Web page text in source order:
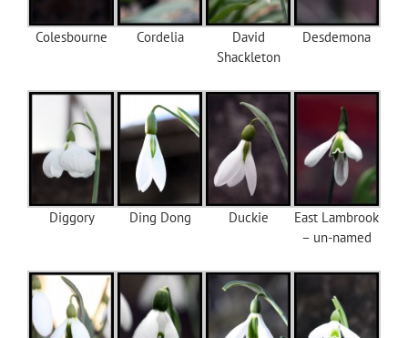
Colesbourne Cordelia
David
Shackleton
Desdemona
Diggory Ding Dong Duckie
East Lambrook
– un-named